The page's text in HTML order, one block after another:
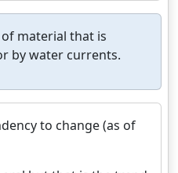
material that is
by water currents.
to change (as of